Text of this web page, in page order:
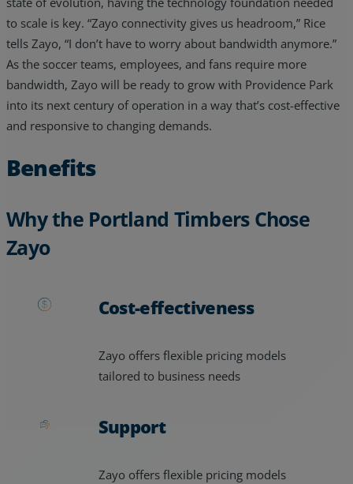
to scale is key. “Zayo connectivity gives us headroom,” Rice
tells Zayo, “I don’t have to worry about bandwidth anymore.”
As the soccer teams, employees, and fans require more
bandwidth, Zayo will be ready to grow with Providence Park
into its next century of operation in a way that’s cost-effective
and responsive to changing demands.
Benefits
Why the Portland Timbers Chose
Zayo
Cost-effectiveness
Zayo offers flexible pricing models
tailored to business needs
Support
Zayo offers flexible pricing models